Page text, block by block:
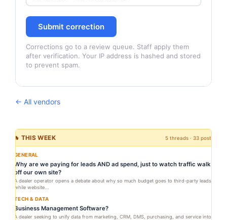
Submit correction
Corrections go to a review queue. Staff apply them
after verification. Your IP address is hashed and stored
to prevent spam.
← All vendors
🔥 THIS WEEK 5 threads · 33 posts
GENERAL
Why are we paying for leads AND ad spend, just to watch traffic walk
off our own site?
A dealer operator opens a debate about why so much budget goes to third-party leads
while website...
TECH & DATA
Business Management Software?
A dealer seeking to unify data from marketing, CRM, DMS, purchasing, and service into